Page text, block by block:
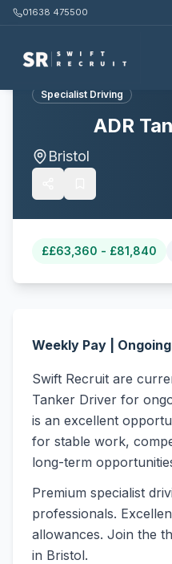
01638 475500
Specialist Driving
ADR
Bristol
££63,360 - £81,840
Weekly Pay |
Swift Recruit are
Tanker Driver for
is an excellent
for stable work,
long-term
Premium specialist
professionals.
allowances. Join the
in Bristol.